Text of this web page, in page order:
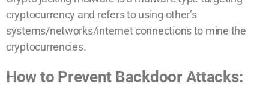
cryptocurrency and refers to using other’s
systems/networks/internet connections to mine the
cryptocurrencies.
How to Prevent Backdoor Attacks: